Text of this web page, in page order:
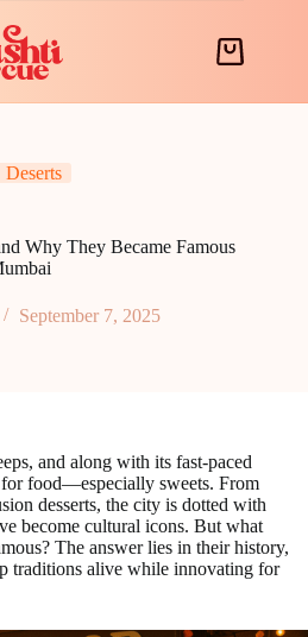
Shopping
Deserts
Why They Became Famous
September 7, 2025
and along with its fast-paced
food—especially sweets. From
desserts, the city is dotted with
become cultural icons. But what
The answer lies in their history,
traditions alive while innovating for